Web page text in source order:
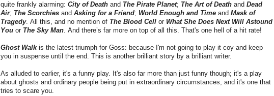
quite frankly alarming: City of Death and The Pirate Planet; The Art of Death and Dead
Air; The Scorchies and Asking for a Friend; World Enough and Time and Mask of
Tragedy. All this, and no mention of The Blood Cell or What She Does Next Will Astound
You or The Sky Man. And there’s far more on top of all this. That's one hell of a hit rate!
Ghost Walk is the latest triumph for Goss: because I'm not going to play it coy and keep
you in suspense until the end. This is another brilliant story by a brilliant writer.
As alluded to earlier, it's a funny play. It's also far more than just funny though; it's a play
about ghosts and ordinary people being put in extraordinary circumstances, and it's one that
tries to scare you.